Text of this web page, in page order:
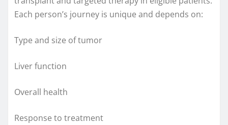
Each person’s journey is unique and depends on:
Type and size of tumor
Liver function
Overall health
Response to treatment